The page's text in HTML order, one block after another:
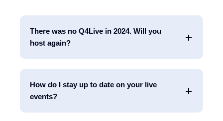
There was no Q4Live in 2024. Will you
host again?
How do I stay up to date on your live
events?